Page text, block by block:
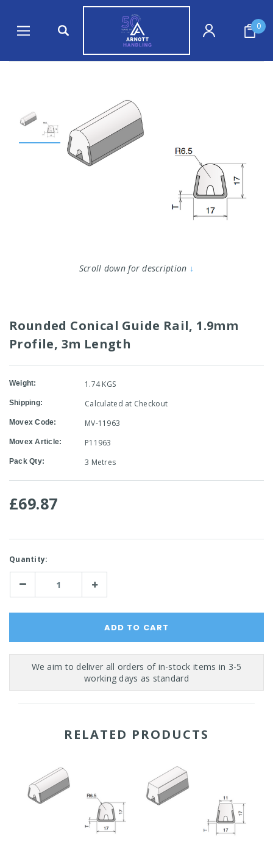
0
Scroll down for description ↓
Rounded Conical Guide Rail, 1.9mm
Profile, 3m Length
Weight: 1.74 KGS
Shipping: Calculated at Checkout
Movex Code: MV-11963
Movex Article: P11963
Pack Qty: 3 Metres
£69.87
Current
Stock:
Quantity:
Decrease Increase
RELATED PRODUCTS